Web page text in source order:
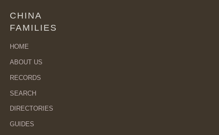
CHINA
FAMILIES
HOME
ABOUT US
RECORDS
SEARCH
DIRECTORIES
GUIDES